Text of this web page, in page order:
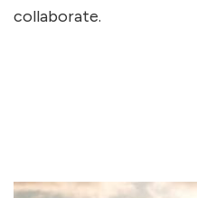
collaborate.